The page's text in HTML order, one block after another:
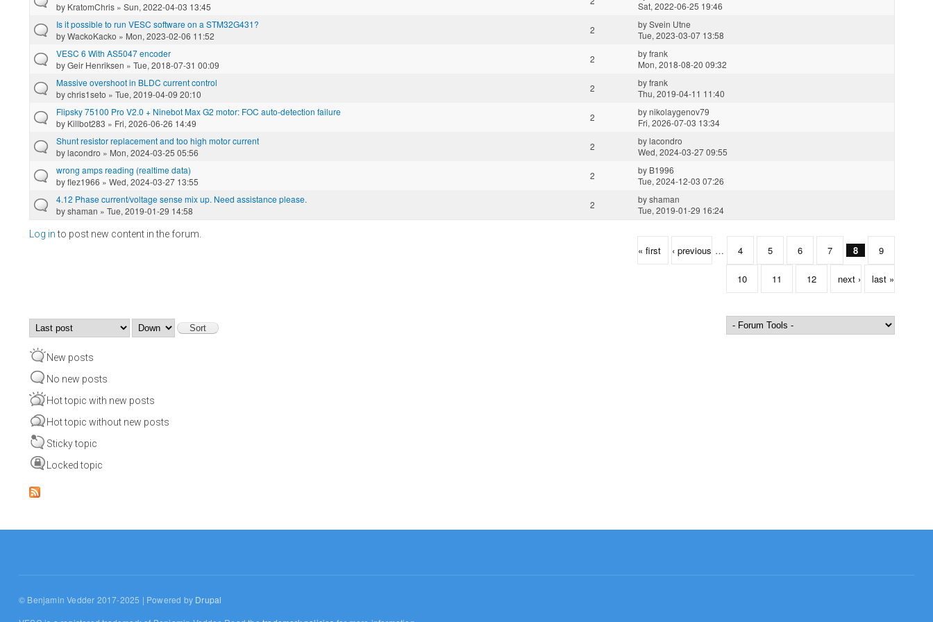
by KratomChris » Sun, 2022-04-03 13:45
Sat, 2022-06-25 19:46
Is it possible to run VESC software on a STM32G431?
byWackoKacko » Mon, 2023-02-06 11:52
2 bySvein Utne
Tue, 2023-03-07 13:58
VESC 6 With AS5047 encoder
byGeir Henriksen » Tue, 2018-07-31 00:09
2 byfrank
Mon, 2018-08-20 09:32
Massive overshoot in BLDC current control
bychris1seto » Tue, 2019-04-09 20:10
2 byfrank
Thu, 2019-04-11 11:40
Flipsky 75100 Pro V2.0 + Ninebot Max G2 motor: FOC auto-detection failure
by Killbot283 » Fri, 2026-06-26 14:49
2 bynikolaygenov79
Fri, 2026-07-03 13:34
Shunt resistor replacement and too high motor current
bylacondro » Mon, 2024-03-25 05:56
2 bylacondro
Wed, 2024-03-27 09:55
wrong amps reading (realtime data)
byflez1966 » Wed, 2024-03-27 13:55
2 by B1996
Tue, 2024-12-03 07:26
4.12 Phase current/voltage sense mix up. Need assistance please.
byshaman » Tue, 2019-01-29 14:58
2 byshaman
Tue, 2019-01-29 16:24
Log into post new content in the forum.
« first ‹ previous … 4 5 6 7 8 9
10 11 12 next › last »
Order by
New posts
No new posts
Hot topic with new posts
Hot topic without new posts
Sticky topic
Locked topic
© Benjamin Vedder 2017-2025 | Powered by Drupal